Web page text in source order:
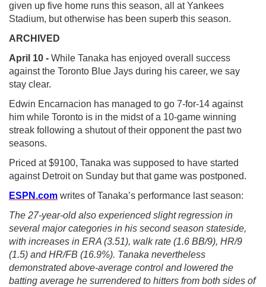
given up five home runs this season, all at Yankees
Stadium, but otherwise has been superb this season.
ARCHIVED
April 10 - While Tanaka has enjoyed overall success
against the Toronto Blue Jays during his career, we say
stay clear.
Edwin Encarnacion has managed to go 7-for-14 against
him while Toronto is in the midst of a 10-game winning
streak following a shutout of their opponent the past two
seasons.
Priced at $9100, Tanaka was supposed to have started
against Detroit on Sunday but that game was postponed.
ESPN.com writes of Tanaka’s performance last season:
The 27-year-old also experienced slight regression in
several major categories in his second season stateside,
with increases in ERA (3.51), walk rate (1.6 BB/9), HR/9
(1.5) and HR/FB (16.9%). Tanaka nevertheless
demonstrated above-average control and lowered the
batting average he surrendered to hitters from both sides of